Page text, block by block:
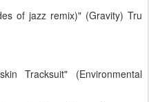
of jazz remix)" (Gravity) Tru
Tracksuit" (Environmental